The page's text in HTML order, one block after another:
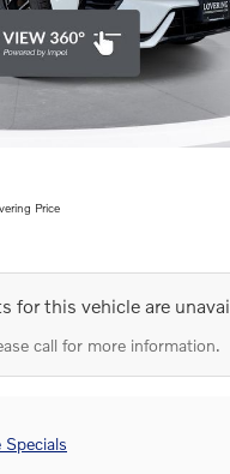
Price
for this vehicle are
call for more information.